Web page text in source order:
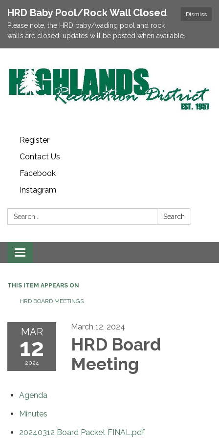
Dismiss
HRD Baby Pool/Rock Wall Closed
Please note, the HRD baby/wading pool and rock
walls are closed; updates will be posted when available.
Register
Contact Us
Facebook
Instagram
Search: Search
Toggle
navigation
THIS ITEM APPEARS ON
HRD BOARD MEETINGS
MAR
12
2024
March 12, 2024
HRD Board
Meeting
Agenda
Minutes
20240312 Board Packet FINAL.pdf